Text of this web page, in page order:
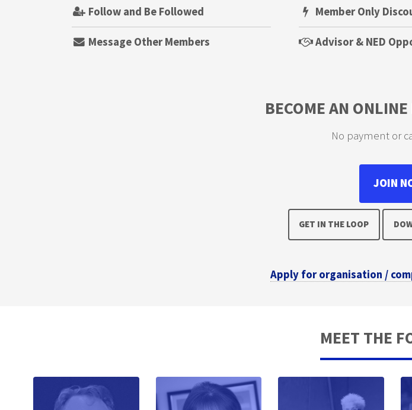
Follow and Be Followed
Message Other Members
Member Only
Advisor & NED
BECOME AN
No payment or
JOIN
GET IN THE LOOP
Apply for organisation /
MEET THE